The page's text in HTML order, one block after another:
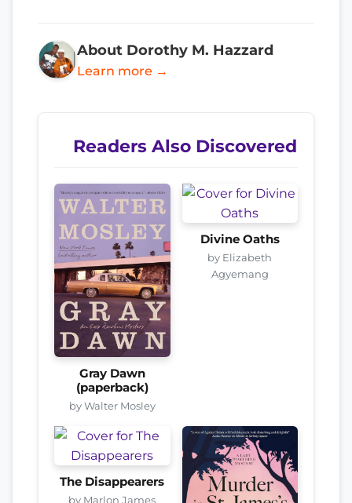
About Dorothy M. Hazzard
Learn more →
Readers Also Discovered
Gray Dawn
(paperback)
by Walter Mosley
Divine Oaths
by Elizabeth
Agyemang
The Disappearers
by Marlon James